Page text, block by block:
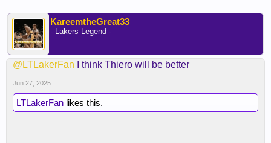
KareemtheGreat33
- Lakers Legend -
@LTLakerFan I think Thiero will be better
Jun 27, 2025
LTLakerFan likes this.